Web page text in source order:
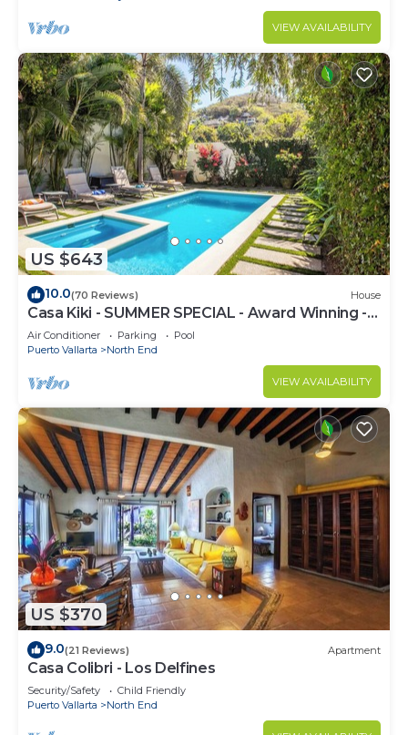
VIEW AVAILABILITY
US $643
10.0(70 Reviews) House
Casa Kiki - SUMMER SPECIAL - Award Winning -
North End -Beach, Pool, Hot Tub
Air Conditioner Parking
Pool
Puerto Vallarta
North End
VIEW AVAILABILITY
US $370
9.0(21 Reviews) Apartment
Casa Colibri - Los Delfines
Security/Safety
Child Friendly
Puerto Vallarta
North End